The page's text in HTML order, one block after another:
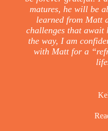
matures, he will be
learned from Matt
challenges that await
the way, I am
with Matt for a